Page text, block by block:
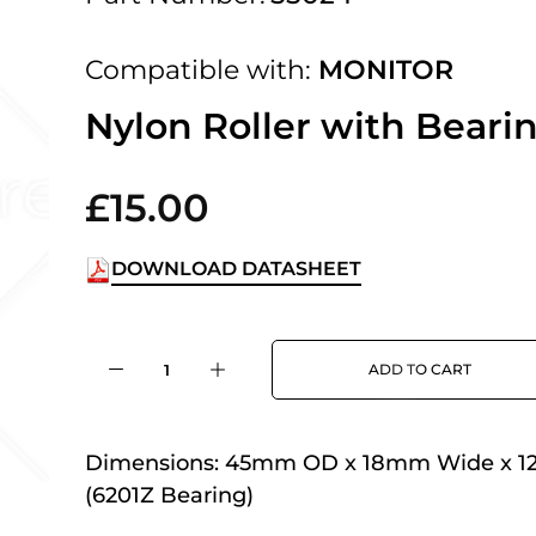
2pm Cut off for Pre 10:30am
- Thursday or 3:30pm on
UK Next Day Delivery on orders over
Compatible with: MONITOR
Nylon Roller with
£15.00
DOWNLOAD DATASHEET
ADD TO CART
Dimensions: 45mm OD x 18mm Wide x
(6201Z Bearing)